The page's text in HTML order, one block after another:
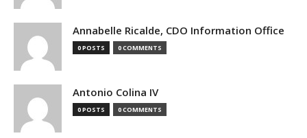
Annabelle Ricalde, CDO Information Office
0 POSTS 0 COMMENTS
Antonio Colina IV
0 POSTS 0 COMMENTS